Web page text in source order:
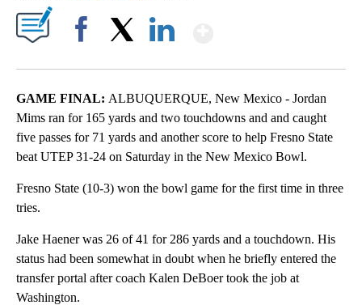
GAME FINAL: ALBUQUERQUE, New Mexico - Jordan
Mims ran for 165 yards and two touchdowns and and caught
five passes for 71 yards and another score to help Fresno State
beat UTEP 31-24 on Saturday in the New Mexico Bowl.
Fresno State (10-3) won the bowl game for the first time in three
tries.
Jake Haener was 26 of 41 for 286 yards and a touchdown. His
status had been somewhat in doubt when he briefly entered the
transfer portal after coach Kalen DeBoer took the job at
Washington.